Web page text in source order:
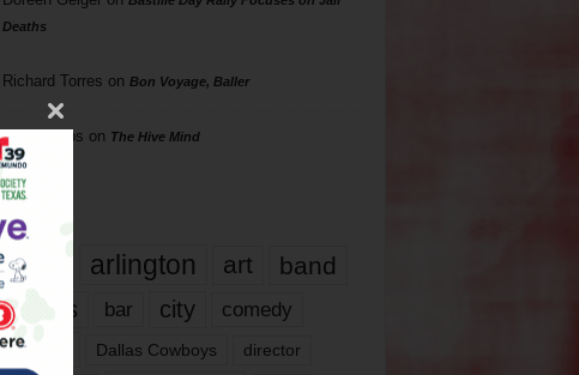
Deaths
Richard Torres on Bon Voyage, Baller
Phil Phillips on The Hive Mind
Tags
817 arlington art band
bands bar city comedy
dallas Dallas Cowboys director